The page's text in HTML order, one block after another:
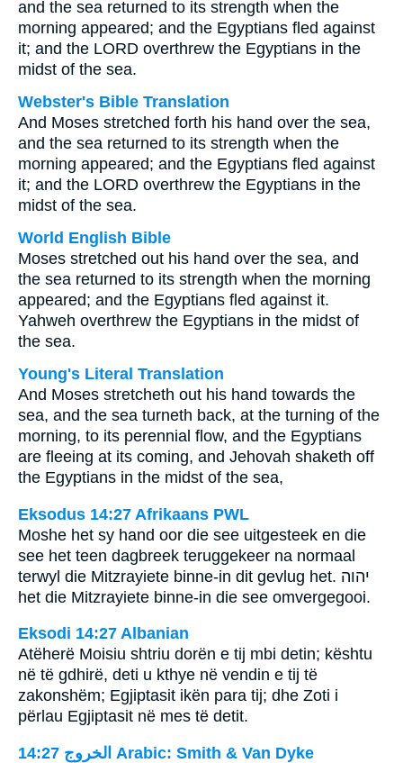
and the sea returned to its strength when the
morning appeared; and the Egyptians fled against
it; and the LORD overthrew the Egyptians in the
midst of the sea.
Webster's Bible Translation
And Moses stretched forth his hand over the sea,
and the sea returned to its strength when the
morning appeared; and the Egyptians fled against
it; and the LORD overthrew the Egyptians in the
midst of the sea.
World English Bible
Moses stretched out his hand over the sea, and
the sea returned to its strength when the morning
appeared; and the Egyptians fled against it.
Yahweh overthrew the Egyptians in the midst of
the sea.
Young's Literal Translation
And Moses stretcheth out his hand towards the
sea, and the sea turneth back, at the turning of the
morning, to its perennial flow, and the Egyptians
are fleeing at its coming, and Jehovah shaketh off
the Egyptians in the midst of the sea,
Eksodus 14:27 Afrikaans PWL
Moshe het sy hand oor die see uitgesteek en die
see het teen dagbreek teruggekeer na normaal
terwyl die Mitzrayiete binne-in dit gevlug het. יהוה
het die Mitzrayiete binne-in die see omvergegooi.
Eksodi 14:27 Albanian
Atëherë Moisiu shtriu dorën e tij mbi detin; kështu
në të gdhirë, deti u kthye në vendin e tij të
zakonshëm; Egjiptasit ikën para tij; dhe Zoti i
përlau Egjiptasit në mes të detit.
ﺍﻟﺨﺮﻭﺝ 14:27 Arabic: Smith & Van Dyke